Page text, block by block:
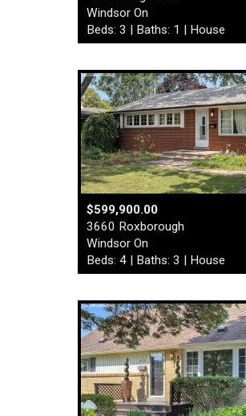
Windsor On
Beds: 3 | Baths: 1 | House
$599,900.00
3660 Roxborough
Windsor On
Beds: 4 | Baths: 3 | House